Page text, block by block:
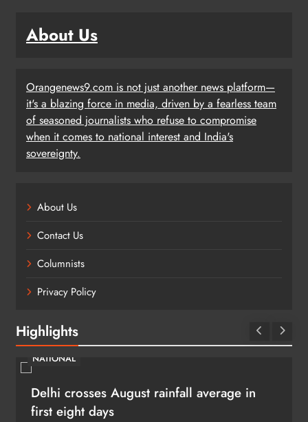
About Us
Orangenews9.com is not just another news platform—
it's a blazing force in media, driven by a fearless team
of seasoned journalists who refuse to compromise
when it comes to national interest and India's
sovereignty.
About Us
Contact Us
Columnists
Privacy Policy
Highlights
NATIONAL
Delhi crosses August rainfall average in
first eight days